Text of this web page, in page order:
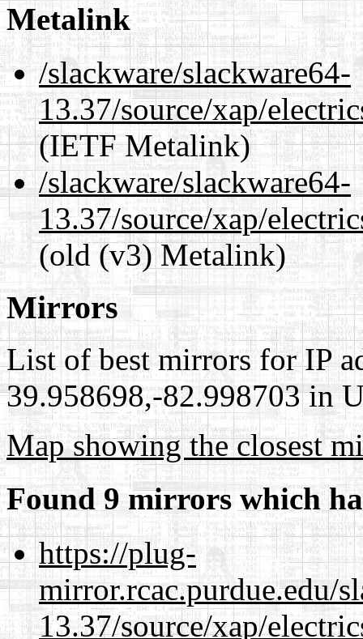
Metalink
/slackware/slackware64-
13.37/source/xap/
(IETF Metalink)
/slackware/slackware64-
13.37/source/xap/
(old (v3) Metalink)
Mirrors
List of best mirrors for IP
39.958698,-82.998703 in
Map showing the closest
Found 9 mirrors which
https://plug-
mirror.rcac.purdue.edu/
13.37/source/xap/